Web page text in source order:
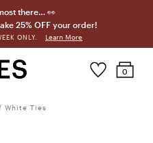
there… 👀
25% OFF your order!
ONLY. Learn More
0
/ White Ties